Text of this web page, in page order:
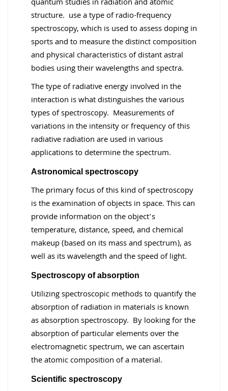
quantum studies in radiation and atomic
structure. use a type of radio-frequency
spectroscopy, which is used to assess doping in
sports and to measure the distinct composition
and physical characteristics of distant astral
bodies using their wavelengths and spectra.
The type of radiative energy involved in the
interaction is what distinguishes the various
types of spectroscopy. Measurements of
variations in the intensity or frequency of this
radiative radiation are used in various
applications to determine the spectrum.
Astronomical spectroscopy
The primary focus of this kind of spectroscopy
is the examination of objects in space. This can
provide information on the object’s
temperature, distance, speed, and chemical
makeup (based on its mass and spectrum), as
well as its wavelength and the speed of light.
Spectroscopy of absorption
Utilizing spectroscopic methods to quantify the
absorption of radiation in materials is known
as absorption spectroscopy. By looking for the
absorption of particular elements over the
electromagnetic spectrum, we can ascertain
the atomic composition of a material.
Scientific spectroscopy